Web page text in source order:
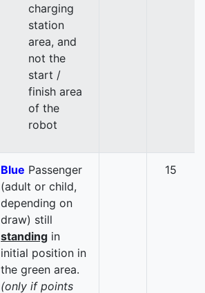
charging
station
area, and
not the
start /
finish area
of the
robot
Blue Passenger
(adult or child,
depending on
draw) still
standing in
initial position in
the green area.
(only if points
15